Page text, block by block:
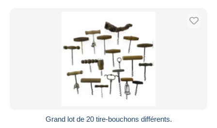
Grand lot de 20 tire-bouchons différents.